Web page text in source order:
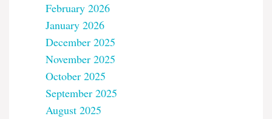
February 2026
January 2026
December 2025
November 2025
October 2025
September 2025
August 2025